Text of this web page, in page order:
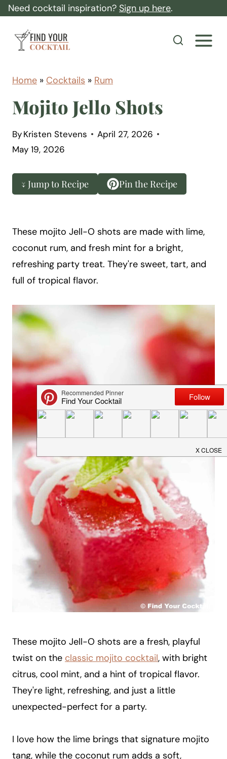
Need cocktail inspiration? Sign up here.
F
i
d
Y
o
u
r
o
c
a
i
l
Home » Cocktails » Rum
Mojito Jello Shots
ByKristen Stevens
April 27, 2026
May 19, 2026
↓ Jump to Recipe Pin the Recipe
These mojito Jell-O shots are made with lime,
coconut rum, and fresh mint for a bright,
refreshing party treat. They're sweet, tart, and
full of tropical flavor.
These mojito Jell-O shots are a fresh, playful
twist on the classic mojito cocktail, with bright
citrus, cool mint, and a hint of tropical flavor.
They're light, refreshing, and just a little
unexpected-perfect for a party.
I love how the lime brings that signature mojito
tang, while the coconut rum adds a soft,